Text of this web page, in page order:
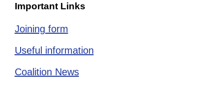
Important Links
Joining form
Useful information
Coalition News